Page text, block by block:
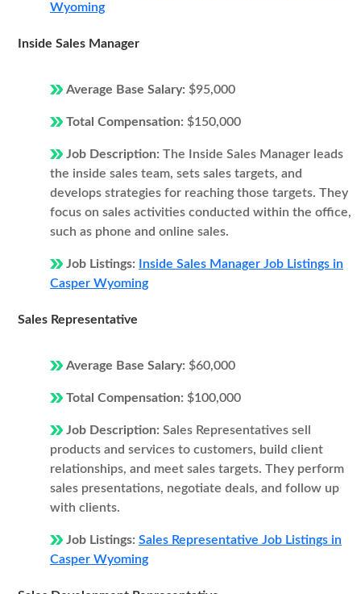
Wyoming
Inside Sales Manager
Average Base Salary: $95,000
Total Compensation: $150,000
Job Description: The Inside Sales Manager leads
the inside sales team, sets sales targets, and
develops strategies for reaching those targets. They
focus on sales activities conducted within the office,
such as phone and online sales.
Job Listings:
Inside Sales Manager Job Listings in
Casper Wyoming
Sales Representative
Average Base Salary: $60,000
Total Compensation: $100,000
Job Description: Sales Representatives sell
products and services to customers, build client
relationships, and meet sales targets. They perform
sales presentations, negotiate deals, and follow up
with clients.
Job Listings: Sales Representative Job Listings in
Casper Wyoming